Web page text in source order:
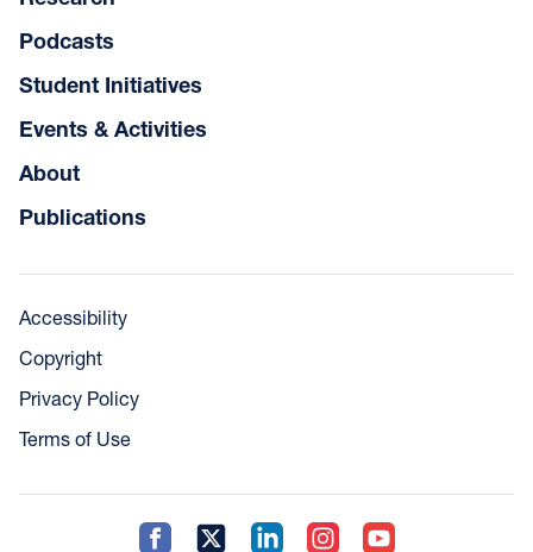
Podcasts
Student Initiatives
Events & Activities
About
Publications
Accessibility
Copyright
Privacy Policy
Terms of Use